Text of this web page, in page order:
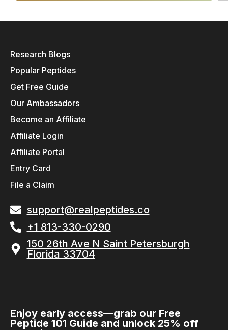
Research Blogs
Popular Peptides
Get Free Guide
Our Ambassadors
Become an Affiliate
Affiliate Login
Affiliate Portal
Entry Card
File a Claim
support@realpeptides.co
+1 813-330-0290
150 26th Ave N Saint Petersburgh
Florida 33704
Enjoy early access—grab our Free
Peptide 101 Guide and unlock 25% off